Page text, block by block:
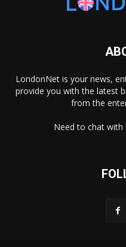
LondonNet is your news,
provide you with the latest
from the
Need to chat with